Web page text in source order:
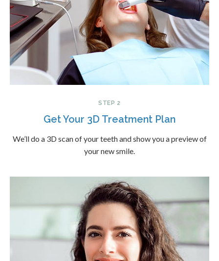
STEP 2
Get Your 3D Treatment Plan
We’ll do a 3D scan of your teeth and show you a preview of
your new smile.